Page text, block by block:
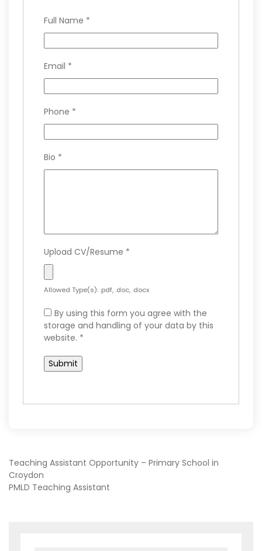
Full Name *
Email *
Phone *
Bio *
Upload CV/Resume *
Allowed Type(s): .pdf, .doc, .docx
By using this form you agree with the
storage and handling of your data by this
website. *
POST
NAVIGATION
Teaching Assistant Opportunity – Primary School in
Croydon
PMLD Teaching Assistant